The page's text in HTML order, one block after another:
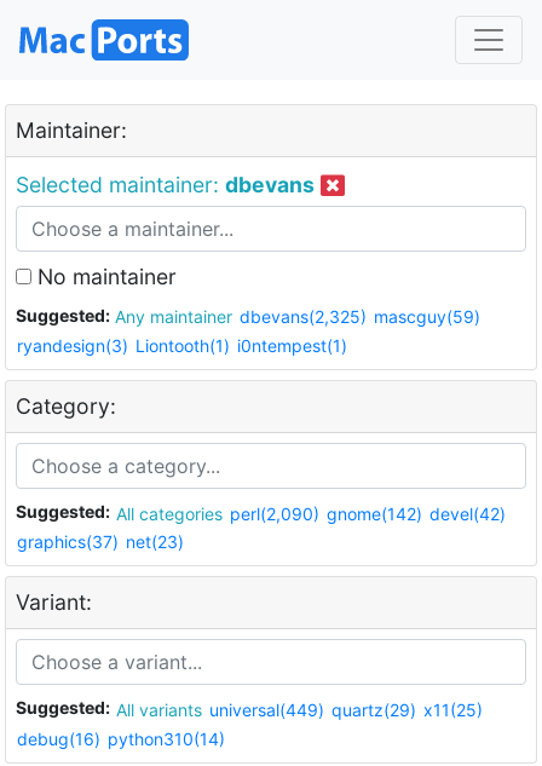
Maintainer:
Selected maintainer: dbevans
No maintainer
Suggested: Any maintainer dbevans(2,325) mascguy(59)
ryandesign(3) Liontooth(1) i0ntempest(1)
Category:
Suggested: All categories perl(2,090) gnome(142) devel(42)
graphics(37) net(23)
Variant:
Suggested: All variants universal(449) quartz(29) x11(25)
debug(16) python310(14)